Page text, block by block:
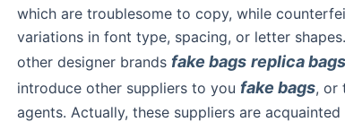
which are troublesome to copy, while
variations in font type, spacing, or letter
other designer brands fake bags replica bags
introduce other suppliers to you fake bags, or
agents. Actually, these suppliers are